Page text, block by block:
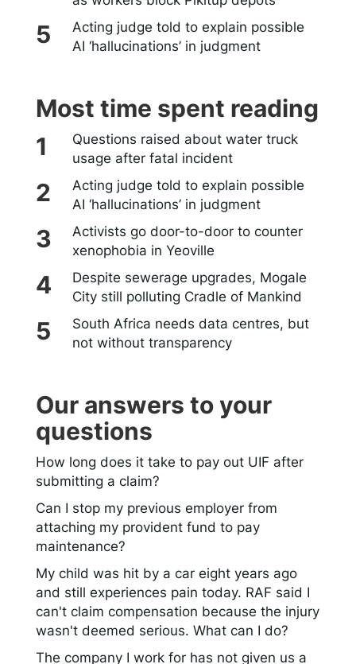
Acting judge told to explain possible
AI ‘hallucinations’ in judgment
Most time spent reading
Questions raised about water truck
usage after fatal incident
Acting judge told to explain possible
AI ‘hallucinations’ in judgment
Activists go door-to-door to counter
xenophobia in Yeoville
Despite sewerage upgrades, Mogale
City still polluting Cradle of Mankind
South Africa needs data centres, but
not without transparency
Our answers to your
questions
How long does it take to pay out UIF after
submitting a claim?
Can I stop my previous employer from
attaching my provident fund to pay
maintenance?
My child was hit by a car eight years ago
and still experiences pain today. RAF said I
can't claim compensation because the injury
wasn't deemed serious. What can I do?
The company I work for has not given us a